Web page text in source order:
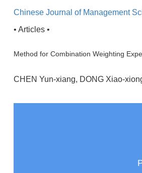
Chinese Journal of Management
• Articles •
Method for Combination Weighting
CHEN Yun-xiang, DONG Xiao-